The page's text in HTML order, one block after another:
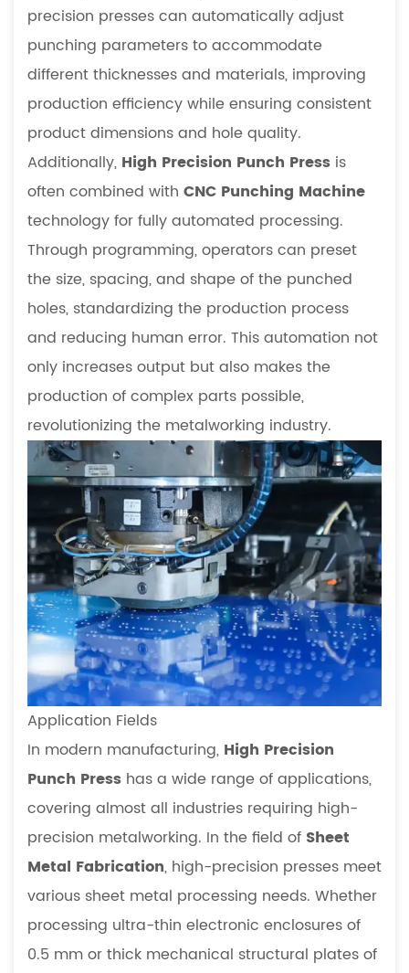
Conclusion
precision presses can automatically adjust
punching parameters to accommodate
different thicknesses and materials, improving
production efficiency while ensuring consistent
product dimensions and hole quality.
Additionally, High Precision Punch Press is
often combined with CNC Punching Machine
technology for fully automated processing.
Through programming, operators can preset
the size, spacing, and shape of the punched
holes, standardizing the production process
and reducing human error. This automation not
only increases output but also makes the
production of complex parts possible,
revolutionizing the metalworking industry.
Application Fields
In modern manufacturing, High Precision
Punch Press has a wide range of applications,
covering almost all industries requiring high-
precision metalworking. In the field of Sheet
Metal Fabrication, high-precision presses meet
various sheet metal processing needs. Whether
processing ultra-thin electronic enclosures of
0.5 mm or thick mechanical structural plates of